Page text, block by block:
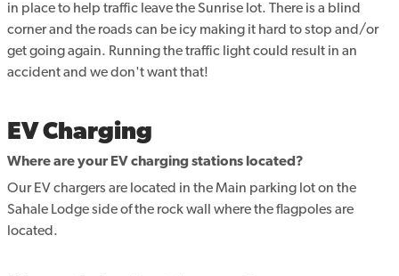
in place to help traffic leave the Sunrise lot. There is a blind
corner and the roads can be icy making it hard to stop and/or
get going again. Running the traffic light could result in an
accident and we don't want that!
EV Charging
Where are your EV charging stations located?
Our EV chargers are located in the Main parking lot on the
Sahale Lodge side of the rock wall where the flagpoles are
located.